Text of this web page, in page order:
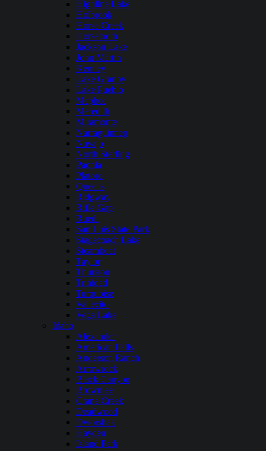
Highline Lake
Holbrook
Horse Creek
Horsetooth
Jackson Lake
John Martin
Kenney
Lake Granby
Lake Pueblo
Mcphee
Meredith
Miramonte
Narraguinnep
Navajo
North Sterling
Paonia
Platoro
Queens
Ridgway
Rifle Gap
Ruedi
San Luis State Park
Stagecoach Lake
Steamboat
Taylor
Thurston
Trinidad
Turquoise
Vallecito
Vega Lake
Idaho
Alexander
American Falls
Anderson Ranch
Arrowrock
Black Canyon
Brownlee
Crane Creek
Deadwood
Dworshak
Hayden
Island Park